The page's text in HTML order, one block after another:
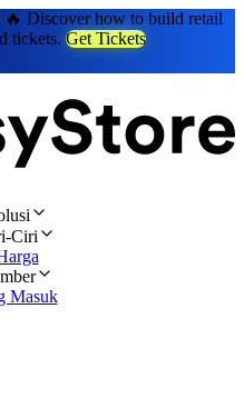
🔥 Discover how to build retail
tickets. Get Tickets
Ciri
Masuk